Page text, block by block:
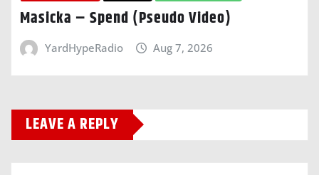
Masicka – Spend (Pseudo Video)
YardHypeRadio Aug 7, 2026
LEAVE A REPLY